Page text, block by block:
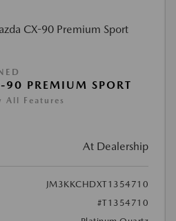
PREMIUM SPORT
All Features
At Dealership
JM3KKCHDXT1354710
#T1354710